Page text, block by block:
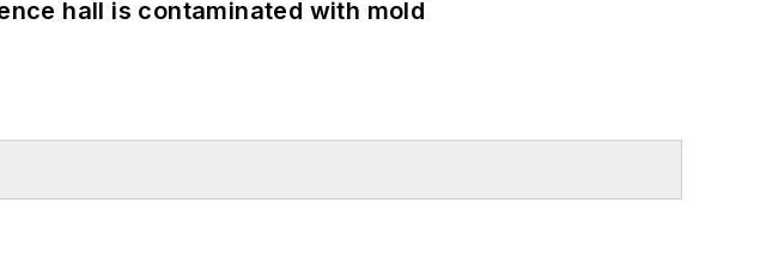
hall is contaminated with mold